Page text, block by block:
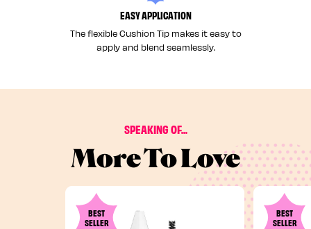
EASY APPLICATION
The flexible Cushion Tip makes it easy to
apply and blend seamlessly.
SPEAKING OF...
More To Love
BEST
SELLER
BEST
SELLER